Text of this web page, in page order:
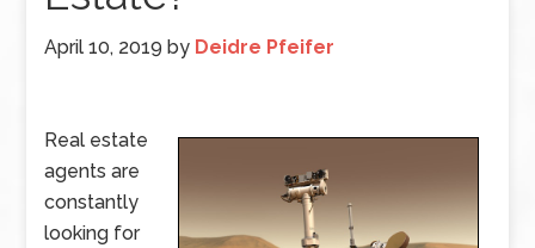
April 10, 2019 by Deidre Pfeifer
Real estate
agents are
constantly
looking for